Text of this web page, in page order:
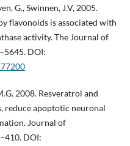
G., Swinnen, J.V, 2005.
flavonoids is associated with
activity. The Journal of
DOI:
2008. Resveratrol and
reduce apoptotic neuronal
Journal of
DOI: